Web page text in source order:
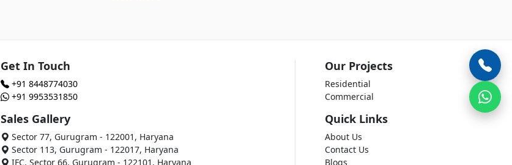
Get In Touch
+91 8448774030
+91 9953531850
Sales Gallery
Sector 77, Gurugram - 122001, Haryana
Sector 113, Gurugram - 122017, Haryana
IFC, Sector 66, Gurugram - 122101, Haryana
Our Projects
Residential
Commercial
Quick Links
About Us
Contact Us
Blogs